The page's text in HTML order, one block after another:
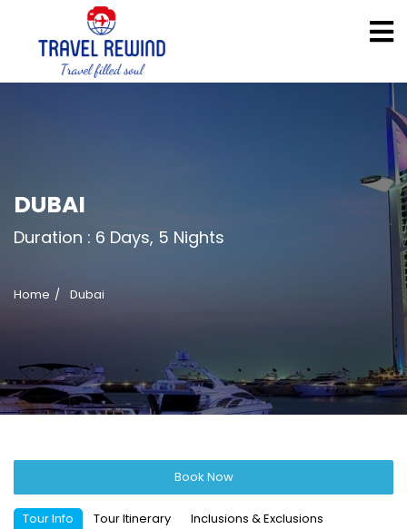
DUBAI
Duration : 6 Days, 5 Nights
Home Dubai
Book Now
Tour Info Tour Itinerary Inclusions & Exclusions